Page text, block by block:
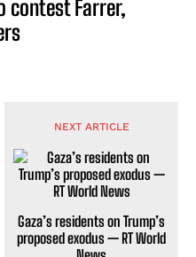
contest Farrer,
NEXT ARTICLE
Gaza’s residents on Trump’s
News